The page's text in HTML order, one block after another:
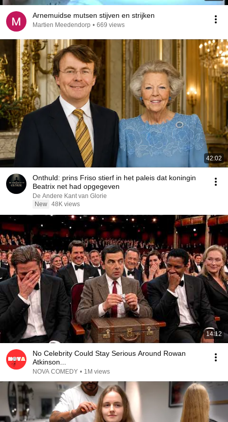
Arnemuidse mutsen stijven en strijken
Martien Meedendorp • 669 views
42:02
Onthuld: prins Friso stierf in het paleis dat koningin
Beatrix net had opgegeven
De Andere Kant van Glorie
New 48K views
14:12
No Celebrity Could Stay Serious Around Rowan
Atkinson...
NOVA COMEDY • 1M views